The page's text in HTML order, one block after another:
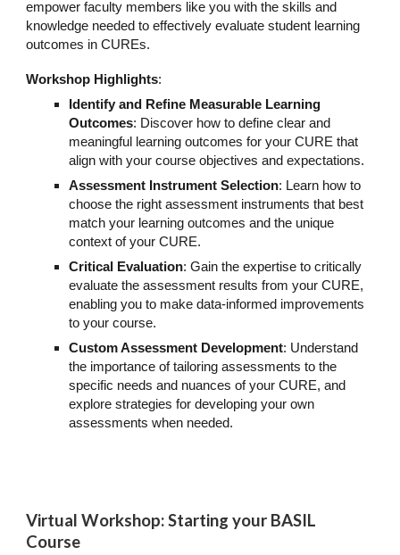
empower faculty members like you with the skills and
knowledge needed to effectively evaluate student learning
outcomes in CUREs.
Workshop Highlights:
Identify and Refine Measurable Learning
Outcomes: Discover how to define clear and
meaningful learning outcomes for your CURE that
align with your course objectives and expectations.
Assessment Instrument Selection: Learn how to
choose the right assessment instruments that best
match your learning outcomes and the unique
context of your CURE.
Critical Evaluation: Gain the expertise to critically
evaluate the assessment results from your CURE,
enabling you to make data-informed improvements
to your course.
Custom Assessment Development: Understand
the importance of tailoring assessments to the
specific needs and nuances of your CURE, and
explore strategies for developing your own
assessments when needed.
Virtual Workshop:Starting your BASIL
Course